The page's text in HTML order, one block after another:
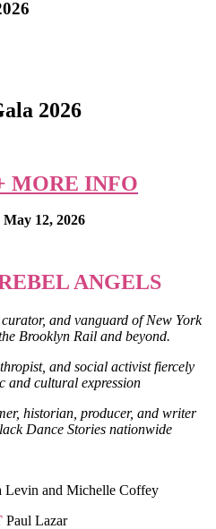
2026
MORE INFO
May 12, 2026
ANGELS
and vanguard of New York
Brooklyn Rail and beyond.
and social activist fiercely
and cultural expression
historian, producer, and writer
Dance Stories nationwide
Levin and Michelle Coffey
Paul Lazar